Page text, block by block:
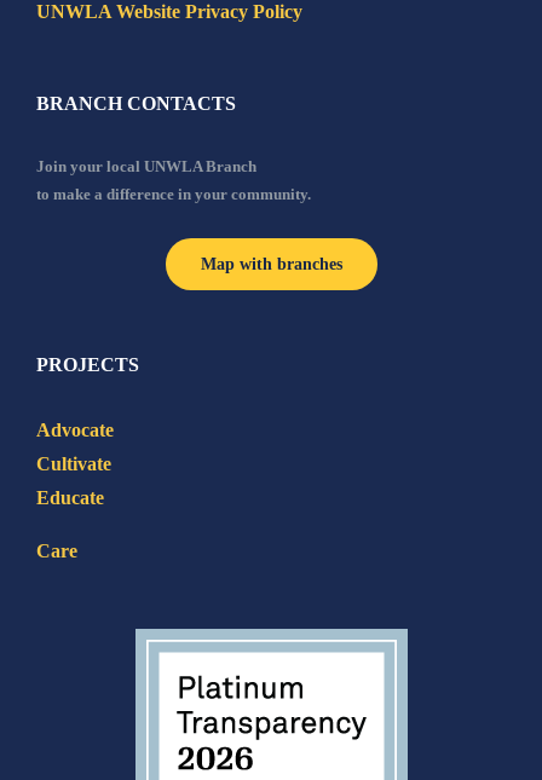
UNWLA Website Privacy Policy
BRANCH CONTACTS
Join your local UNWLA Branch
to make a difference in your community.
Map with branches
PROJECTS
Advocate
Cultivate
Educate
Care